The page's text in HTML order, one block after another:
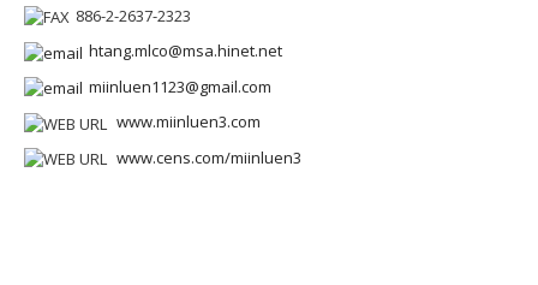
886-2-2637-2323
htang.mlco@msa.hinet.net
miinluen1123@gmail.com
www.miinluen3.com
www.cens.com/miinluen3